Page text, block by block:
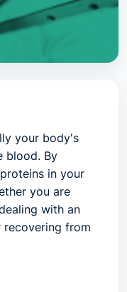
your body's
blood. By
in your
you are
with an
recovering from